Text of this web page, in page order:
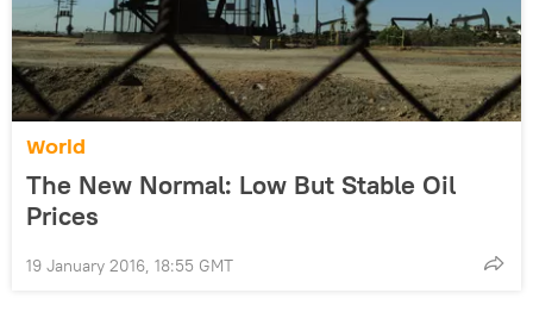
World
The New Normal: Low But Stable Oil
Prices
19 January 2016, 18:55 GMT